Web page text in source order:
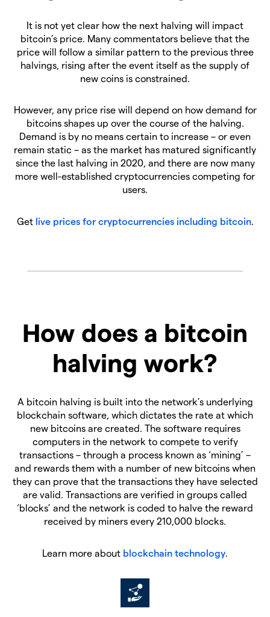
It is not yet clear how the next halving will impact
bitcoin’s price. Many commentators believe that the
price will follow a similar pattern to the previous three
halvings, rising after the event itself as the supply of
new coins is constrained.
However, any price rise will depend on how demand for
bitcoins shapes up over the course of the halving.
Demand is by no means certain to increase – or even
remain static – as the market has matured significantly
since the last halving in 2020, and there are now many
more well-established cryptocurrencies competing for
users.
Get live prices for cryptocurrencies including bitcoin.
How does a bitcoin
halving work?
A bitcoin halving is built into the network’s underlying
blockchain software, which dictates the rate at which
new bitcoins are created. The software requires
computers in the network to compete to verify
transactions – through a process known as ‘mining’ –
and rewards them with a number of new bitcoins when
they can prove that the transactions they have selected
are valid. Transactions are verified in groups called
‘blocks’ and the network is coded to halve the reward
received by miners every 210,000 blocks.
Learn more about blockchain technology